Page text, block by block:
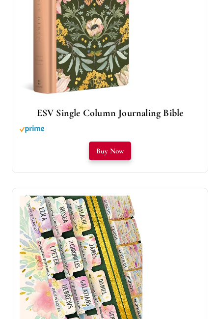
ESV Single Column Journaling Bible
Buy Now